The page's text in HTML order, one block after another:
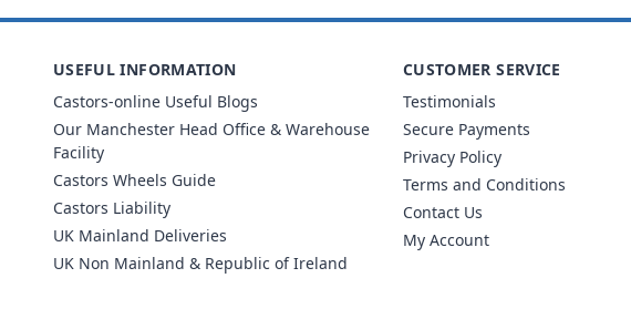
USEFUL INFORMATION
Castors-online Useful Blogs
Our Manchester Head Office & Warehouse
Facility
Castors Wheels Guide
Castors Liability
UK Mainland Deliveries
UK Non Mainland & Republic of Ireland
CUSTOMER SERVICE
Testimonials
Secure Payments
Privacy Policy
Terms and Conditions
Contact Us
My Account